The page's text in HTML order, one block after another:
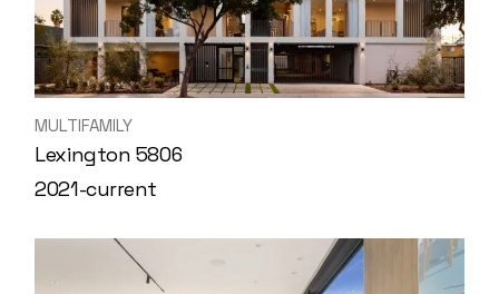
MULTIFAMILY
Lexington 5806
2021-current